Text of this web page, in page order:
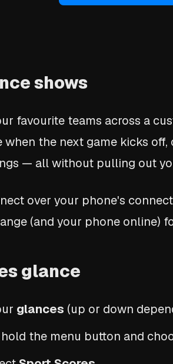
shows
favourite teams across a
when the next game kicks
— all without pulling out
over your phone's
(and your phone online)
glance
glances (up or down
hold the menu button and